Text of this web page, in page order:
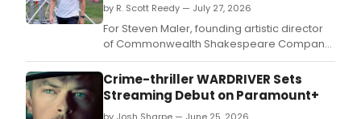
by R. Scott Reedy — July 27, 2026
For Steven Maler, founding artistic director
of Commonwealth Shakespeare Company,
“A Midsummer Night’s Dream” holds special
significance as the first free outdoor
Shakespeare production he directed with
CSC, in 1996 in Copley Square.
Crime-thriller WARDRIVER Sets
Streaming Debut on Paramount+